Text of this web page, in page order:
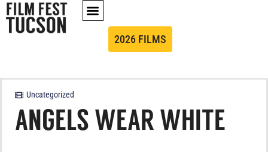
2026 FILMS
Uncategorized
ANGELS WEAR WHITE